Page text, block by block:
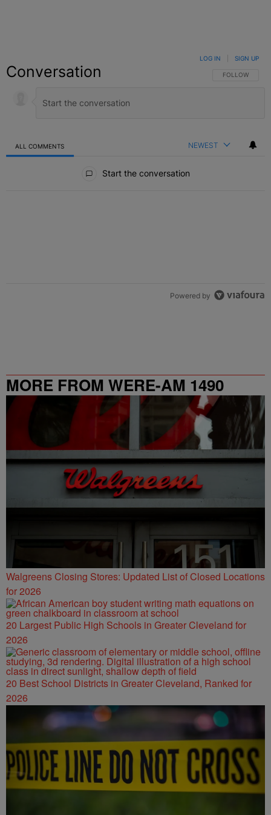
Conversation FOLLOW THIS
FOLLOW
LOG IN SIGN UP
ALL COMMENTS NEWEST
Start the conversation
Powered by
MORE FROM WERE-AM 1490
Walgreens Closing Stores: Updated List of Closed Locations
for 2026
20 Largest Public High Schools in Greater Cleveland for
2026
20 Best School Districts in Greater Cleveland, Ranked for
2026